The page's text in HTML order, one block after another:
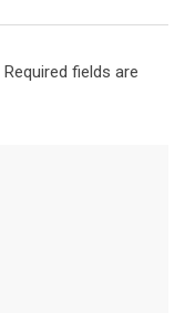
Required fields are